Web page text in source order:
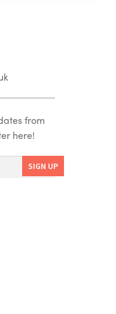
from
here!